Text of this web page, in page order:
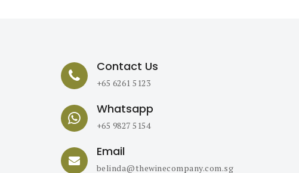
Contact Us
+65 6261 5123
Whatsapp
+65 9827 5154
Email
belinda@thewinecompany.com.sg